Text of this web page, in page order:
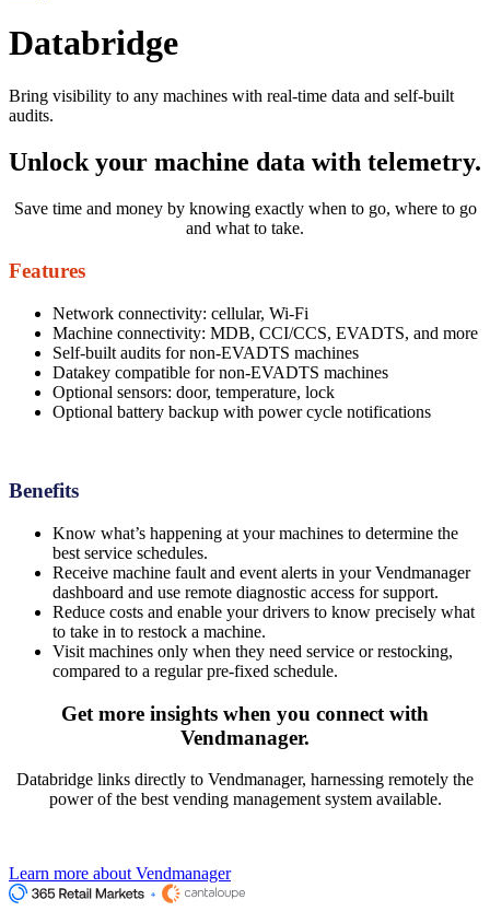
Databridge
Bring visibility to any machines with real-time data and self-built
audits.
Unlock your machine data with telemetry.
Save time and money by knowing exactly when to go, where to go
and what to take.
Features
Network connectivity: cellular, Wi-Fi
Machine connectivity: MDB, CCI/CCS, EVADTS, and more
Self-built audits for non-EVADTS machines
Datakey compatible for non-EVADTS machines
Optional sensors: door, temperature, lock
Optional battery backup with power cycle notifications
Benefits
Know what’s happening at your machines to determine the
best service schedules.
Receive machine fault and event alerts in your Vendmanager
dashboard and use remote diagnostic access for support.
Reduce costs and enable your drivers to know precisely what
to take in to restock a machine.
Visit machines only when they need service or restocking,
compared to a regular pre-fixed schedule.
Get more insights when you connect with
Vendmanager.
Databridge links directly to Vendmanager, harnessing remotely the
power of the best vending management system available.
Learn more about Vendmanager